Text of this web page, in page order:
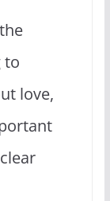
to
love,